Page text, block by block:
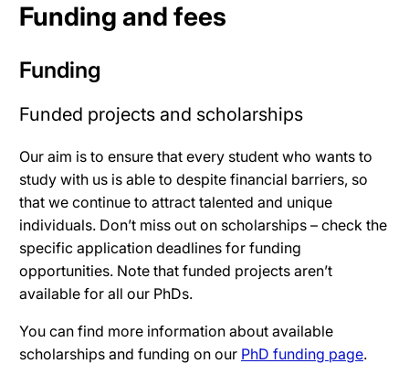
Funding and fees
Funding
Funded projects and scholarships
Our aim is to ensure that every student who wants to
study with us is able to despite financial barriers, so
that we continue to attract talented and unique
individuals. Don’t miss out on scholarships – check the
specific application deadlines for funding
opportunities. Note that funded projects aren’t
available for all our PhDs.
You can find more information about available
scholarships and funding on our PhD funding page.